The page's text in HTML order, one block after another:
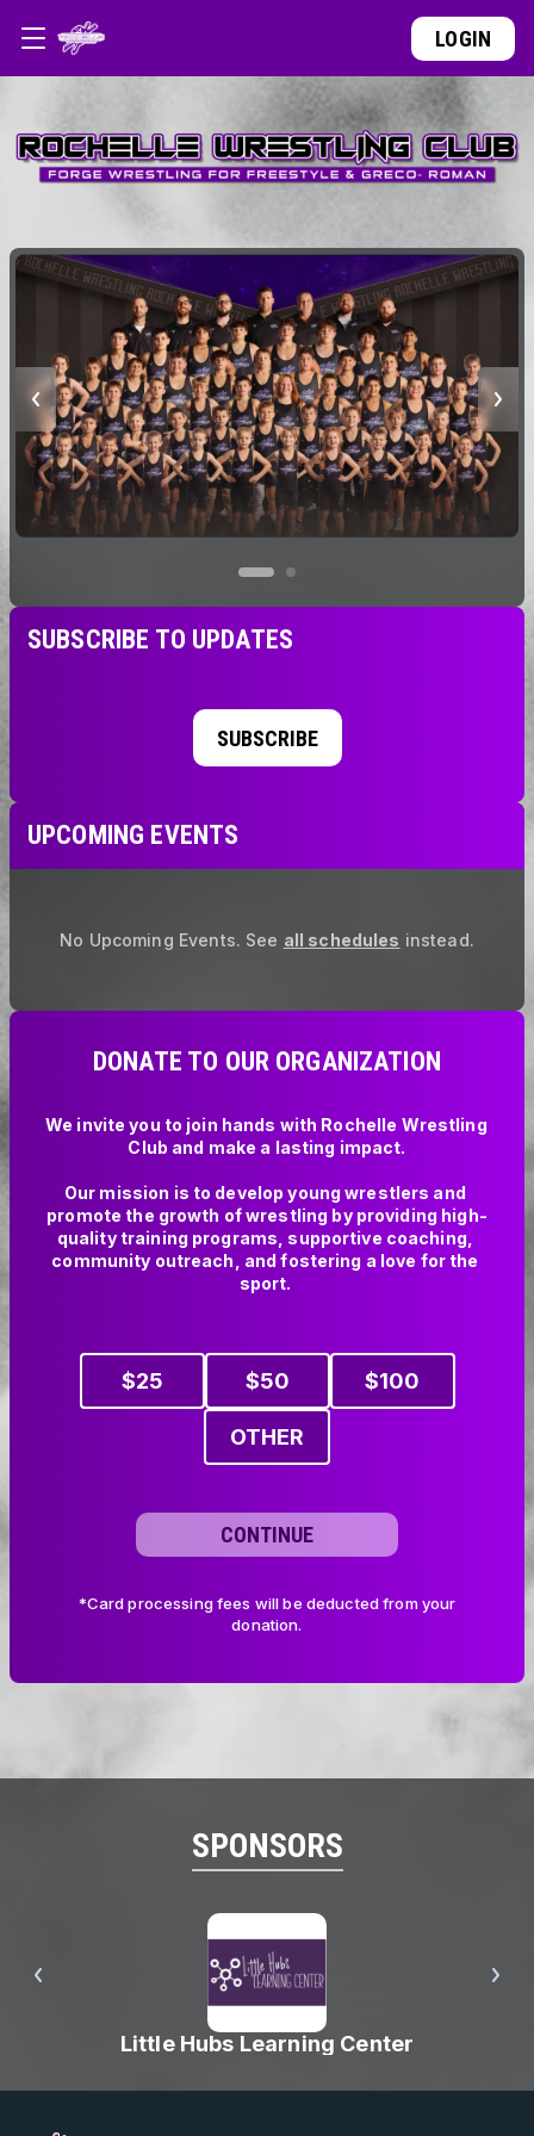
LOGIN
SUBSCRIBE TO UPDATES
SUBSCRIBE
UPCOMING EVENTS
No Upcoming Events. See all schedules instead.
DONATE TO OUR ORGANIZATION
We invite you to join hands with Rochelle Wrestling
Club and make a lasting impact.
Our mission is to develop young wrestlers and
promote the growth of wrestling by providing high-
quality training programs, supportive coaching,
community outreach, and fostering a love for the
sport.
$25 $50 $100
OTHER
CONTINUE
*Card processing fees will be deducted from your
donation.
SPONSORS
Little Hubs Learning Center